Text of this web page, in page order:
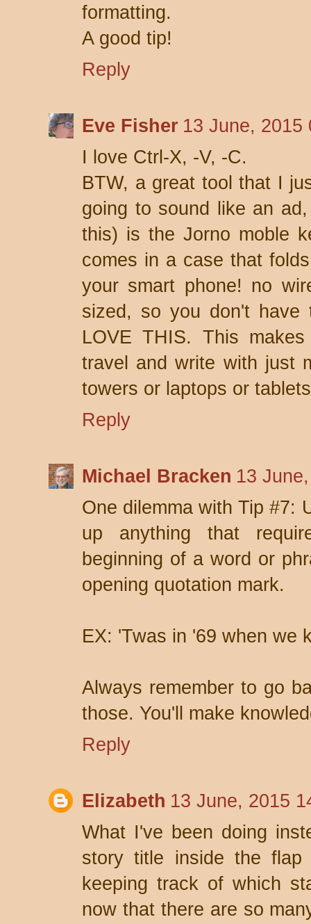
formatting.
A good tip!
Reply
Eve Fisher 13 June, 2015
I love Ctrl-X, -V, -C.
BTW, a great tool that I
going to sound like an
this) is the Jorno moble
comes in a case that
your smart phone! no
sized, so you don't
LOVE THIS. This
travel and write with just
towers or laptops or
Reply
Michael Bracken 13
One dilemma with Tip #7:
up anything that
beginning of a word or
opening quotation mark.
EX: 'Twas in '69 when we
Always remember to go
those. You'll make
Reply
Elizabeth 13 June, 2015
What I've been doing
story title inside the
keeping track of which
now that there are so